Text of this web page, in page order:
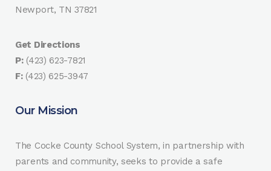
Newport, TN 37821
Get Directions
P:(423) 623-7821
F:(423) 625-3947
Our Mission
The Cocke County School System, in partnership with
parents and community, seeks to provide a safe